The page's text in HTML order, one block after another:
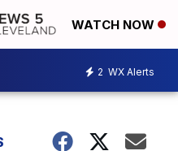
WATCH NOW
2 WX Alerts